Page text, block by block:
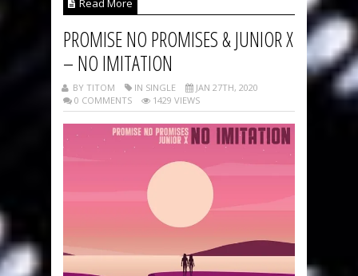
Read More
PROMISE NO PROMISES & JUNIOR X
– NO IMITATION
BY TITOM IN SINGLE
JAN 27TH, 2020
0 COMMENTS
1429 VIEWS